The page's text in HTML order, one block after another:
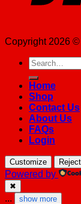
Copyright 2026 ©
Search
for:
Home
Shop
Contact Us
About Us
FAQs
Login
Customize Reject
Powered by
✖
... show more